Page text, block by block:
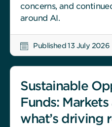
concerns, and
around AI.
Published 13 July 2026
Sustainable
Funds:
what’s driving